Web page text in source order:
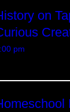
pm
on